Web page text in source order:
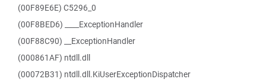
(00F89E6E) C5296_0
(00F8BED6) ____ExceptionHandler
(00F88C90) __ExceptionHandler
(000861AF) ntdll.dll
(00072B31) ntdll.dll.KiUserExceptionDispatcher